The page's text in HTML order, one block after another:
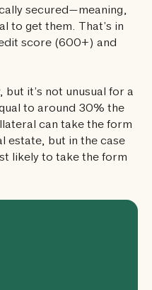
secured—meaning,
to get them. That’s in
score (600+) and
it’s not unusual for a
to around 30% the
can take the form
estate, but in the case
likely to take the form